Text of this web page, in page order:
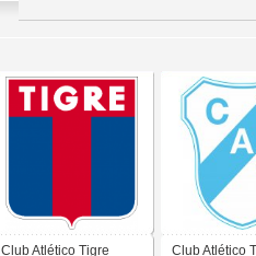
Club Atlético Tigre Club Atlético